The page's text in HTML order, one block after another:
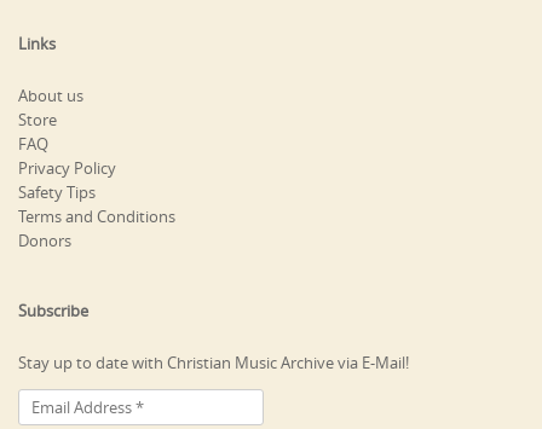
Links
About us
Store
FAQ
Privacy Policy
Safety Tips
Terms and Conditions
Donors
Subscribe
Stay up to date with Christian Music Archive via E-Mail!